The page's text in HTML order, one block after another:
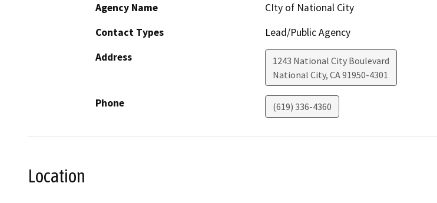
Agency Name
CIty of National City
Contact Types
Lead/Public Agency
Address
1243 National City Boulevard
National City, CA91950-4301
Phone (619) 336-4360
Location